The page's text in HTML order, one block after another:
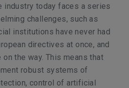
industry today faces a series
challenges, such as
institutions have never had
directives at once, and
the way. This means that
robust systems of
control of artificial